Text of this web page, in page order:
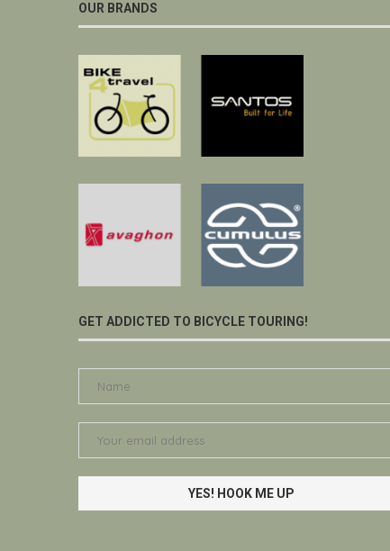
OUR BRANDS
GET ADDICTED TO BICYCLE TOURING!